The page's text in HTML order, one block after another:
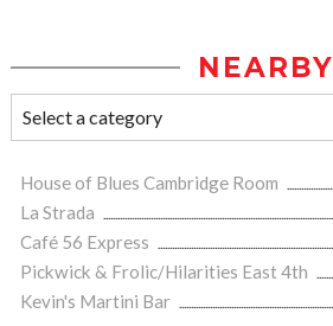
NEARBY
House of Blues Cambridge Room
La Strada
Café 56 Express
Pickwick & Frolic/Hilarities East 4th
Kevin's Martini Bar